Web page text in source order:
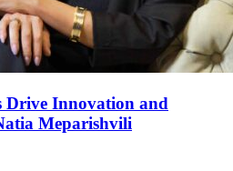
Drive Innovation and
Meparishvili